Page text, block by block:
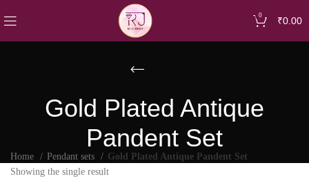
0 ₹0.00
Gold Plated Antique
Pandent Set
Home Pendant sets
Gold Plated Antique Pandent Set
Showing the single result